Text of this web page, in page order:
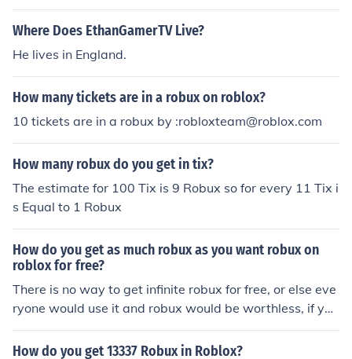
Where Does EthanGamerTV Live?
He lives in England.
How many tickets are in a robux on roblox?
10 tickets are in a robux by :robloxteam@roblox.com
How many robux do you get in tix?
The estimate for 100 Tix is 9 Robux so for every 11 Tix i
s Equal to 1 Robux
How do you get as much robux as you want robux on
roblox for free?
There is no way to get infinite robux for free, or else eve
ryone would use it and robux would be worthless, if you
want consistent robux, get premium, if you just want a
set amount of robux for something then buy that amoun
How do you get 13337 Robux in Roblox?